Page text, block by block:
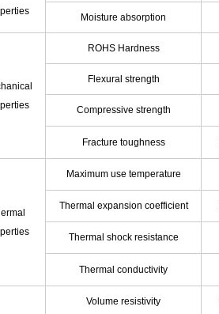
Moisture absorption
ROHS Hardness
Flexural strength
Compressive strength
Fracture toughness
Maximum use temperature
Thermal expansion coefficient
Thermal shock resistance
Thermal conductivity
Volume resistivity